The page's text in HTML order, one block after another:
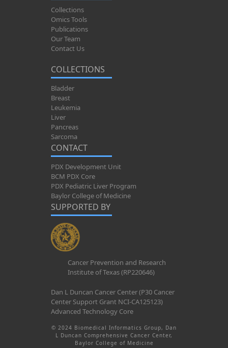
Collections
Omics Tools
Publications
Our Team
Contact Us
COLLECTIONS
Bladder
Breast
Leukemia
Liver
Pancreas
Sarcoma
CONTACT
PDX Development Unit
BCM PDX Core
PDX Pediatric Liver Program
Baylor College of Medicine
SUPPORTED BY
Cancer Prevention and Research
Institute of Texas (RP220646)
Dan L Duncan Cancer Center (P30 Cancer
Center Support Grant NCI-CA125123)
Advanced Technology Core
© 2024 Biomedical Informatics Group, Dan
L Duncan Comprehensive Cancer Center,
Baylor College of Medicine